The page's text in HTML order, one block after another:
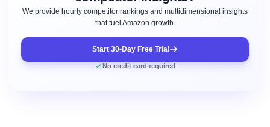
We provide hourly competitor rankings and multidimensional insights
that fuel Amazon growth.
Start 30-Day Free Trial
No credit card required